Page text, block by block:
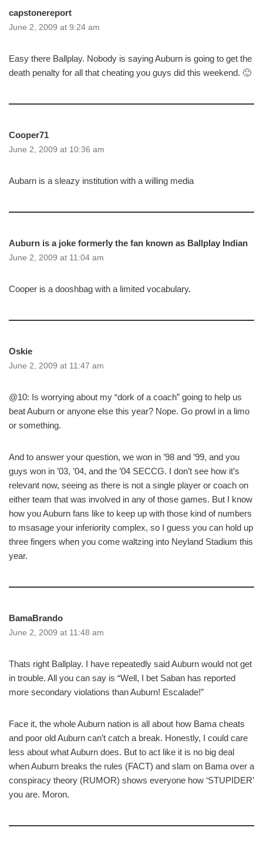
capstonereport
June 2, 2009 at 9:24 am
Easy there Ballplay. Nobody is saying Auburn is going to get the
death penalty for all that cheating you guys did this weekend. 🙂
Cooper71
June 2, 2009 at 10:36 am
Aubarn is a sleazy institution with a willing media
Auburn is a joke formerly the fan known as Ballplay Indian
June 2, 2009 at 11:04 am
Cooper is a dooshbag with a limited vocabulary.
Oskie
June 2, 2009 at 11:47 am
@10: Is worrying about my “dork of a coach” going to help us
beat Auburn or anyone else this year? Nope. Go prowl in a limo
or something.
And to answer your question, we won in ’98 and ’99, and you
guys won in ’03, ’04, and the ’04 SECCG. I don’t see how it’s
relevant now, seeing as there is not a single player or coach on
either team that was involved in any of those games. But I know
how you Auburn fans like to keep up with those kind of numbers
to msasage your inferiority complex, so I guess you can hold up
three fingers when you come waltzing into Neyland Stadium this
year.
BamaBrando
June 2, 2009 at 11:48 am
Thats right Ballplay. I have repeatedly said Auburn would not get
in trouble. All you can say is “Well, I bet Saban has reported
more secondary violations than Auburn! Escalade!”
Face it, the whole Auburn nation is all about how Bama cheats
and poor old Auburn can’t catch a break. Honestly, I could care
less about what Auburn does. But to act like it is no big deal
when Auburn breaks the rules (FACT) and slam on Bama over a
conspiracy theory (RUMOR) shows everyone how ‘STUPIDER’
you are. Moron.